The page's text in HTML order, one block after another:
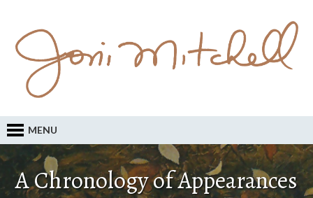
MENU
A Chronology of Appearances